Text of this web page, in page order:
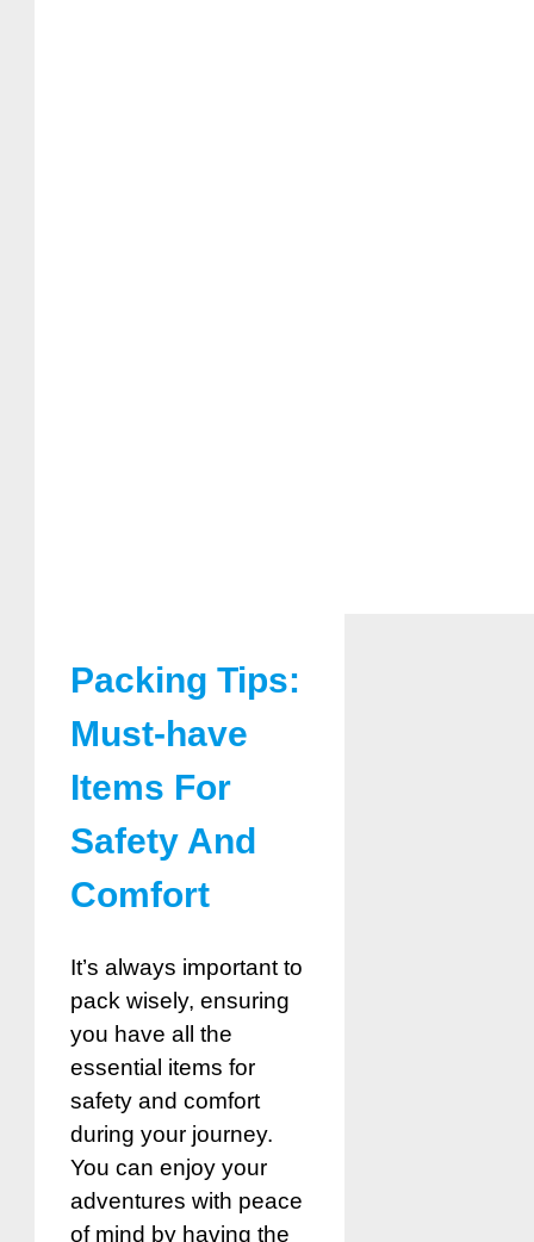
Packing Tips:
Must-have
Items For
Safety And
Comfort
It’s always important to
pack wisely, ensuring
you have all the
essential items for
safety and comfort
during your journey.
You can enjoy your
adventures with peace
of mind by having the